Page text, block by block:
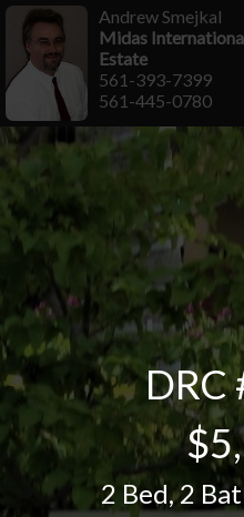
DRC
2 Bed,2
Andrew Smejkal
Midas
Estate
561-393-7399
561-445-0780